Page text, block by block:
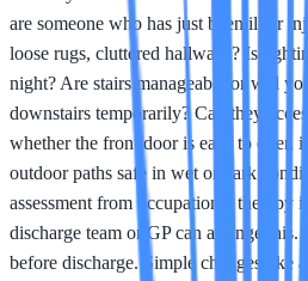
are someone who has just been ill or
loose rugs, cluttered hallways? Is
night? Are stairs manageable or will
downstairs temporarily? Can they
whether the front door is easy to open
outdoor paths safe in wet or dark
assessment from occupational therapy
discharge team or GP can arrange
before discharge. Simple changes like